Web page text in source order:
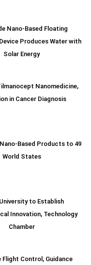
Nano-Based Floating
Produces Water with
Solar Energy
Nanomedicine,
in Cancer Diagnosis
Based Products to 49
World States
to Establish
Innovation, Technology
Chamber
Flight Control, Guidance